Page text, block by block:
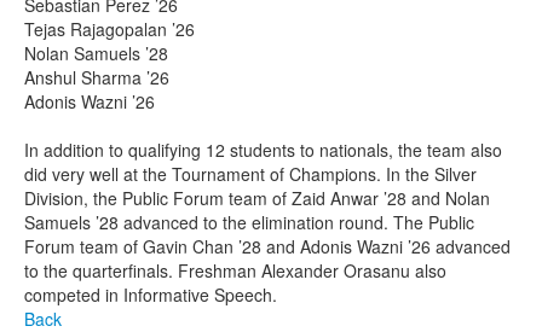
Sebastian Perez ’26
Tejas Rajagopalan ’26
Nolan Samuels ’28
Anshul Sharma ’26
Adonis Wazni ’26
In addition to qualifying 12 students to nationals, the team also
did very well at the Tournament of Champions. In the Silver
Division, the Public Forum team of Zaid Anwar ’28 and Nolan
Samuels ’28 advanced to the elimination round. The Public
Forum team of Gavin Chan ’28 and Adonis Wazni ’26 advanced
to the quarterfinals. Freshman Alexander Orasanu also
competed in Informative Speech.
Back